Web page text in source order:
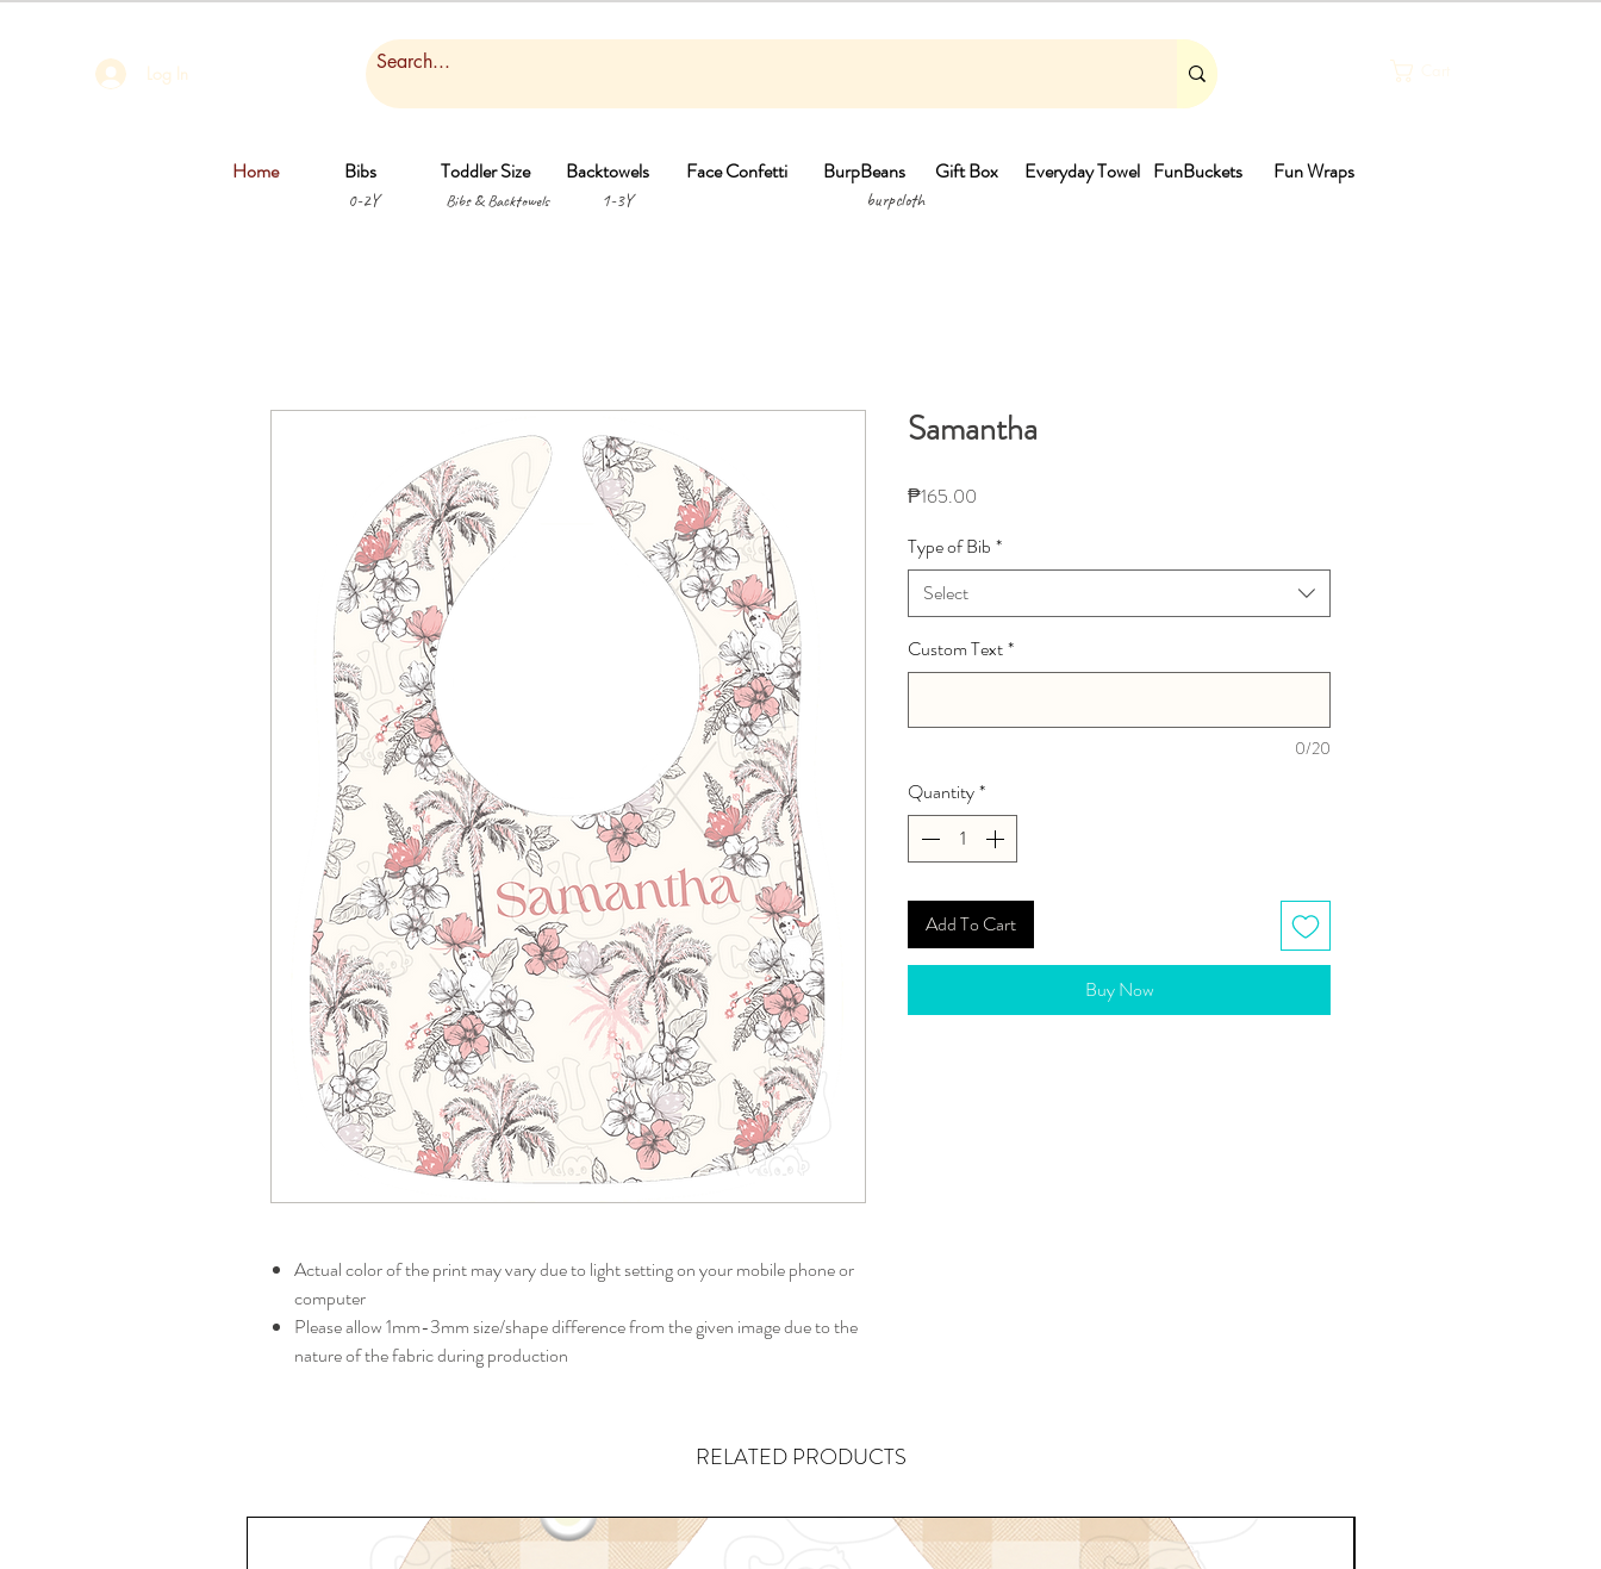
Log In
Home Bibs Toddler Size Backtowels
0-2Y Bibs & Backtowels1-3Y burpcloth
Face Confetti BurpBeans Gift Box Everyday Towel FunBuckets Fun Wraps
Actual color of the print may vary due to light setting on your mobile phone or
computer
Please allow 1mm-3mm size/shape difference from the given image due to the
nature of the fabric during production
Samantha
₱165.00
Type of Bib *
Select
Custom Text*
0/20
Quantity*
Add To Cart
Buy Now
RELATED PRODUCTS